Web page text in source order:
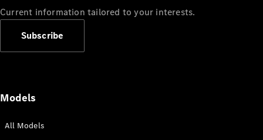
Current information tailored to your interests.
Subscribe
Models
All Models